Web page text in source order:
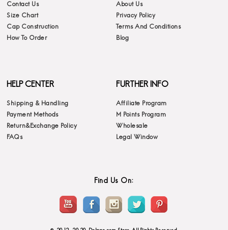
Contact Us
Size Chart
Cap Construction
How To Order
About Us
Privacy Policy
Terms And Conditions
Blog
HELP CENTER
Shipping & Handling
Payment Methods
Return&Exchange Policy
FAQs
FURTHER INFO
Affiliate Program
M Points Program
Wholesale
Legal Window
Find Us On: